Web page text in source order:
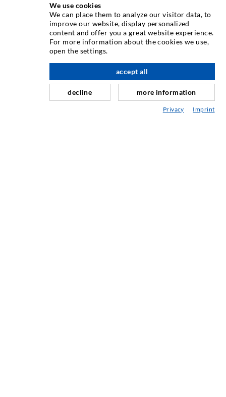
TEHNIKA INJEKTIRANJA
Injektiranje pukotina
Horizontalno brtvljenje
Injektiranje u obliku vela i plošno injektiranje
Sanacija sljubnica
Rudarstvo i tunelogradnja
We use cookies
We can place them to analyze our visitor data, to
improve our website, display personalized
content and offer you a great website experience.
For more information about the cookies we use,
open the settings.
decline
accept all
more information
Privacy Imprint